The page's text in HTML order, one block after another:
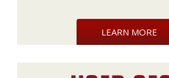
LEARN MORE